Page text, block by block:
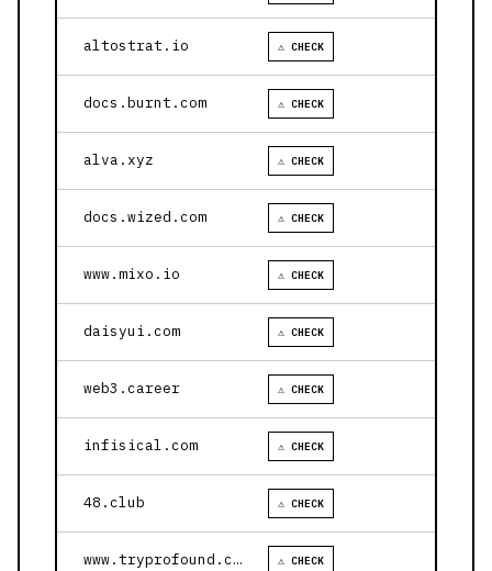
altostrat.io ⚠ CHECK
docs.burnt.com ⚠ CHECK
alva.xyz ⚠ CHECK
docs.wized.com ⚠ CHECK
www.mixo.io ⚠ CHECK
daisyui.com ⚠ CHECK
web3.career ⚠ CHECK
infisical.com ⚠ CHECK
48.club ⚠ CHECK
www.tryprofound.com ⚠ CHECK